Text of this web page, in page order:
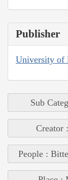
Publisher
University of
Sub
Creator
People :